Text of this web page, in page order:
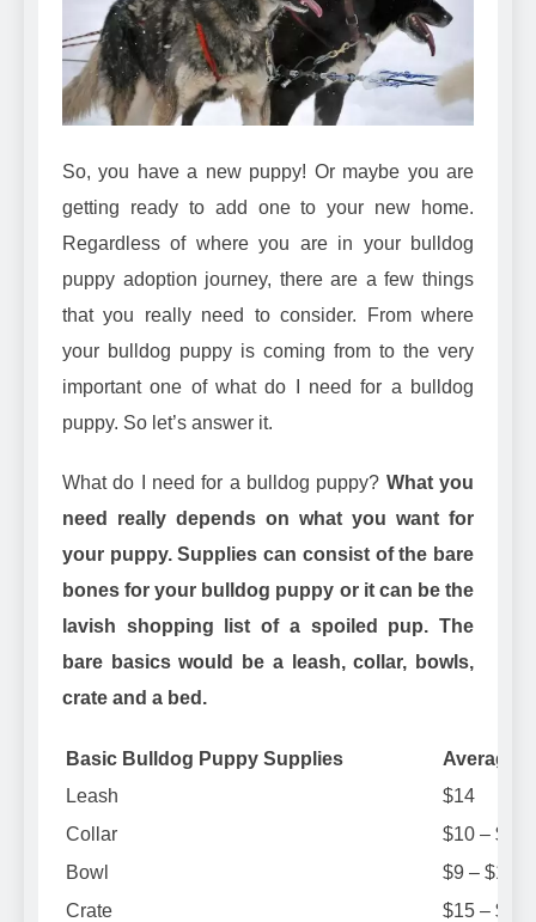
Can Bulldogs Play Fetch?
And How to Train Them!
7 Năm Ago
How Often Do I Need to
Groom My Bulldog
So, you have a new puppy! Or maybe you are
getting ready to add one to your new home.
Regardless of where you are in your bulldog
puppy adoption journey, there are a few things
that you really need to consider. From where
your bulldog puppy is coming from to the very
important one of what do I need for a bulldog
puppy. So let’s answer it.
What do I need for a bulldog puppy? What you
need really depends on what you want for
your puppy. Supplies can consist of the bare
bones for your bulldog puppy or it can be the
lavish shopping list of a spoiled pup. The
bare basics would be a leash, collar, bowls,
crate and a bed.
Basic Bulldog Puppy Supplies
Average
Leash
$14
Collar
$10 – $14
Bowl
$9 – $14
Crate
$15 – $40